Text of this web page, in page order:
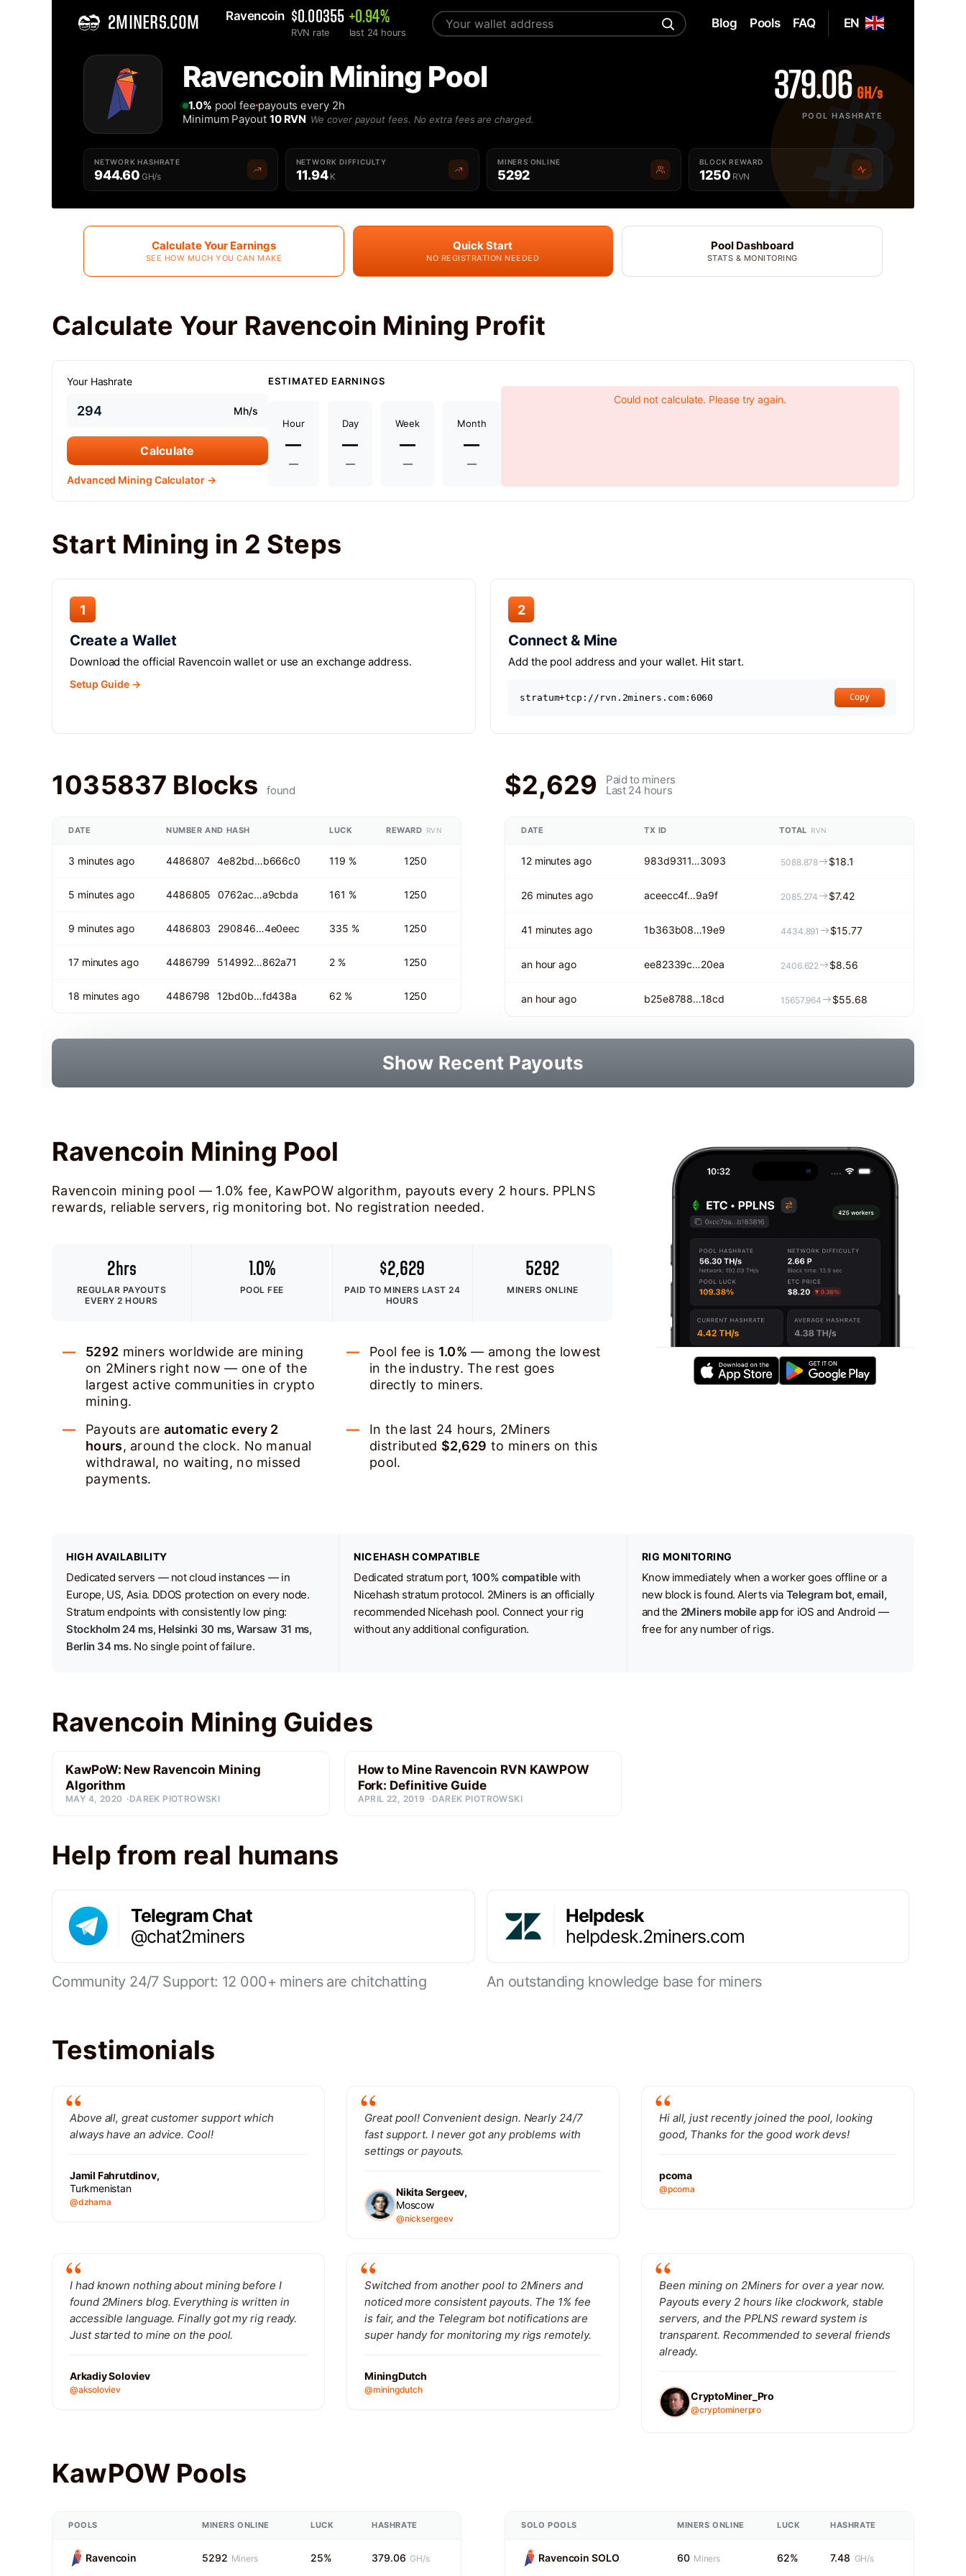
2MINERS.COM Ravencoin $0.00355
RVN rate
+0.94%
last 24 hours
EN
Blog Pools FAQ
Best Ravencoin RVN Mining Pool - 2MinersRavencoin Mining Pool
1.0% pool fee payouts every 2h
Minimum Payout 10 RVN We cover payout fees. No extra fees are charged.
379.06 GH/s
POOL HASHRATE
NETWORK HASHRATE
944.60 GH/s
NETWORK DIFFICULTY
11.94 K
MINERS ONLINE
5292
BLOCK REWARD
1250 RVN
Calculate Your Earnings
SEE HOW MUCH YOU CAN MAKE
Quick Start
NO REGISTRATION NEEDED
Pool Dashboard
STATS & MONITORING
Calculate Your Ravencoin Mining Profit
Your Hashrate
Mh/s
Calculate
Advanced Mining Calculator →
ESTIMATED EARNINGS
Hour
—
—
Day
—
—
Week
—
—
Month
—
—
Could not calculate. Please try again.
Start Mining in 2 Steps
1
Create a Wallet
Download the official Ravencoin wallet or use an exchange address.
Setup Guide →
2
Connect & Mine
Add the pool address and your wallet. Hit start.
stratum+tcp://rvn.2miners.com:6060 Copy
1035837 Blocks found
DATE NUMBER AND HASH LUCK REWARD RVN
3 minutes ago 4486807 4e82bd…b666c0 119 % 1250
5 minutes ago 4486805 0762ac…a9cbda 161 % 1250
9 minutes ago 4486803 290846…4e0eec 335 % 1250
17 minutes ago 4486799 514992…862a71 2 % 1250
18 minutes ago 4486798 12bd0b…fd438a 62 % 1250
$2,629 Paid to miners
Last 24 hours
DATE TX ID TOTAL RVN
12 minutes ago 983d9311…3093 5088.878 $18.1
26 minutes ago aceecc4f…9a9f 2085.274 $7.42
41 minutes ago 1b363b08…19e9 4434.891 $15.77
an hour ago ee82339c…20ea 2406.622 $8.56
an hour ago b25e8788…18cd 15657.964 $55.68
Show Recent Payouts
Ravencoin Mining Pool
Ravencoin mining pool — 1.0% fee, KawPOW algorithm, payouts every 2 hours. PPLNS
rewards, reliable servers, rig monitoring bot. No registration needed.
2hrs
REGULAR PAYOUTS
EVERY 2 HOURS
1.0%
POOL FEE
$2,629
PAID TO MINERS LAST 24
HOURS
5292
MINERS ONLINE
5292 miners worldwide are mining
on 2Miners right now — one of the
largest active communities in crypto
mining.
Pool fee is 1.0% — among the lowest
in the industry. The rest goes
directly to miners.
Payouts are automatic every 2
hours, around the clock. No manual
withdrawal, no waiting, no missed
payments.
In the last 24 hours, 2Miners
distributed $2,629 to miners on this
pool.
HIGH AVAILABILITY
Dedicated servers — not cloud instances — in
Europe, US, Asia. DDOS protection on every node.
Stratum endpoints with consistently low ping:
Stockholm 24 ms, Helsinki 30 ms, Warsaw 31 ms,
Berlin 34 ms.No single point of failure.
NICEHASH COMPATIBLE
Dedicated stratum port, 100% compatiblewith
Nicehash stratum protocol. 2Miners is an officially
recommended Nicehash pool. Connect your rig
without any additional configuration.
RIG MONITORING
Know immediately when a worker goes offline or a
new block is found. Alerts via Telegram bot, email,
and the 2Miners mobile appfor iOS and Android —
free for any number of rigs.
Ravencoin Mining Guides
KawPoW: New Ravencoin Mining
Algorithm
MAY 4, 2020 DAREK PIOTROWSKI
How to Mine Ravencoin RVN KAWPOW
Fork: Definitive Guide
APRIL 22, 2019 DAREK PIOTROWSKI
Help from real humans
Telegram Chat
@chat2miners
Community 24/7 Support: 12 000+ miners are chitchatting
Helpdesk
helpdesk.2miners.com
An outstanding knowledge base for miners
Testimonials
Above all, great customer support which
always have an advice. Cool!
Jamil Fahrutdinov,
Turkmenistan
@dzhama
Great pool! Convenient design. Nearly 24/7
fast support. I never got any problems with
settings or payouts.
Nikita Sergeev,
Moscow
@nicksergeev
Hi all, just recently joined the pool, looking
good, Thanks for the good work devs!
pcoma
@pcoma
I had known nothing about mining before I
found 2Miners blog. Everything is written in
accessible language. Finally got my rig ready.
Just started to mine on the pool.
Arkadiy Soloviev
@aksoloviev
Switched from another pool to 2Miners and
noticed more consistent payouts. The 1% fee
is fair, and the Telegram bot notifications are
super handy for monitoring my rigs remotely.
MiningDutch
@miningdutch
Been mining on 2Miners for over a year now.
Payouts every 2 hours like clockwork, stable
servers, and the PPLNS reward system is
transparent. Recommended to several friends
already.
CryptoMiner_Pro
@cryptominerpro
KawPOW Pools
POOLS MINERS ONLINE LUCK HASHRATE
Ravencoin 5292 Miners 25% 379.06 GH/s
SOLO POOLS MINERS ONLINE LUCK HASHRATE
Ravencoin SOLO 60 Miners 62% 7.48 GH/s